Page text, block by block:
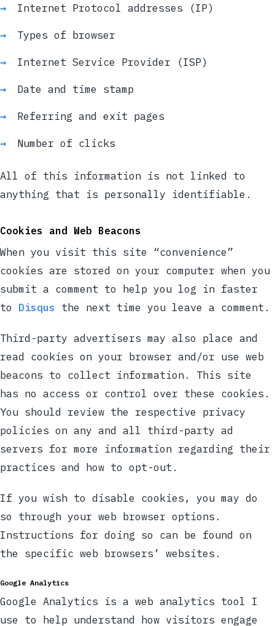
Internet Protocol addresses (IP)
Types of browser
Internet Service Provider (ISP)
Date and time stamp
Referring and exit pages
Number of clicks
All of this information is not linked to
anything that is personally identifiable.
Cookies and Web Beacons
When you visit this site “convenience”
cookies are stored on your computer when you
submit a comment to help you log in faster
to Disqus the next time you leave a comment.
Third-party advertisers may also place and
read cookies on your browser and/or use web
beacons to collect information. This site
has no access or control over these cookies.
You should review the respective privacy
policies on any and all third-party ad
servers for more information regarding their
practices and how to opt-out.
If you wish to disable cookies, you may do
so through your web browser options.
Instructions for doing so can be found on
the specific web browsers’ websites.
Google Analytics
Google Analytics is a web analytics tool I
use to help understand how visitors engage